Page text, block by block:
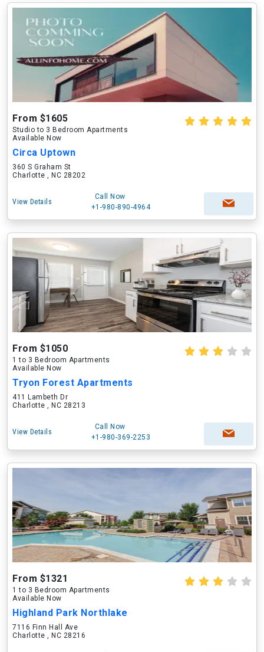
From $1605
Studio to 3 Bedroom Apartments
Available Now
Circa Uptown
360 S Graham St
Charlotte , NC 28202
View Details
Call Now
+1-980-890-4964
From $1050
1 to 3 Bedroom Apartments
Available Now
Tryon Forest Apartments
411 Lambeth Dr
Charlotte , NC 28213
View Details
Call Now
+1-980-369-2253
From $1321
1 to 3 Bedroom Apartments
Available Now
Highland Park Northlake
7116 Finn Hall Ave
Charlotte , NC 28216